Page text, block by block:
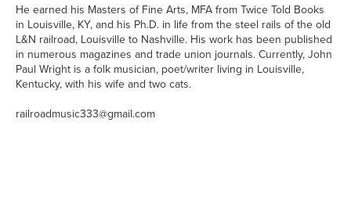
He earned his Masters of Fine Arts, MFA from Twice Told Books
in Louisville, KY, and his Ph.D. in life from the steel rails of the old
L&N railroad, Louisville to Nashville. His work has been published
in numerous magazines and trade union journals. Currently, John
Paul Wright is a folk musician, poet/writer living in Louisville,
Kentucky, with his wife and two cats.
railroadmusic333@gmail.com